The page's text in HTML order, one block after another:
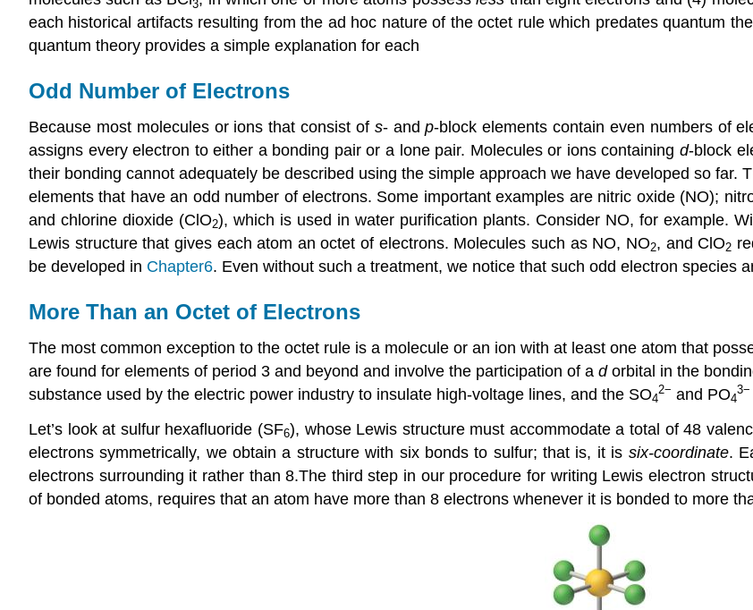
3
each historical artifacts resulting from the ad hoc nature of the octet rule which predates quantum
quantum theory provides a simple explanation for each
Odd Number of Electrons
Because most molecules or ions that consist of s- andp-block elements contain even numbers of
assigns every electron to either a bonding pair or a lone pair. Molecules or ions containing d-block
their bonding cannot adequately be described using the simple approach we have developed so far.
elements that have an odd number of electrons. Some important examples are nitric oxide (NO);
and chlorine dioxide (ClO2), which is used in water purification plants. Consider NO, for example.
Lewis structure that gives each atom an octet of electrons. Molecules such as NO, NO2, and ClO2
be developed in Chapter6. Even without such a treatment, we notice that such odd electron species
More Than an Octet of Electrons
The most common exception to the octet rule is a molecule or an ion with at least one atom that
are found for elements of period 3 and beyond and involve the participation of a dorbital in the
substance used by the electric power industry to insulate high-voltage lines, and the SO4
2− and PO4
3−
Let’s look at sulfur hexafluoride (SF6), whose Lewis structure must accommodate a total of 48
electrons symmetrically, we obtain a structure with six bonds to sulfur; that is, it is six-coordinate.
electrons surrounding it rather than 8.The third step in our procedure for writing Lewis electron
of bonded atoms, requires that an atom have more than 8 electrons whenever it is bonded to more